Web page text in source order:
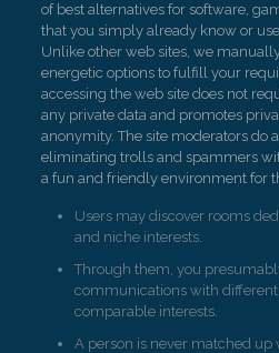
of best alternatives for software,
that you simply already know or
Unlike other web sites, we
energetic options to fulfill your
accessing the web site does not
any private data and promotes
anonymity. The site moderators do
eliminating trolls and spammers
a fun and friendly environment for
Users may discover rooms
and niche interests.
Through them, you
communications with
comparable interests.
A person is never matched up